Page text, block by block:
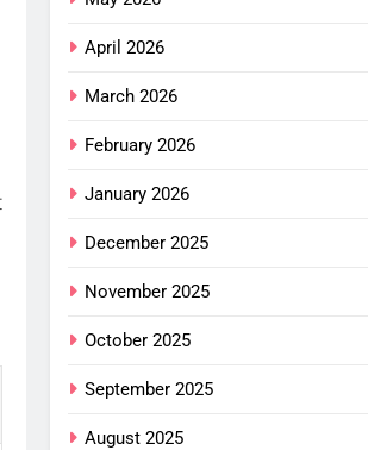
April 2026
March 2026
February 2026
January 2026
December 2025
November 2025
October 2025
September 2025
August 2025